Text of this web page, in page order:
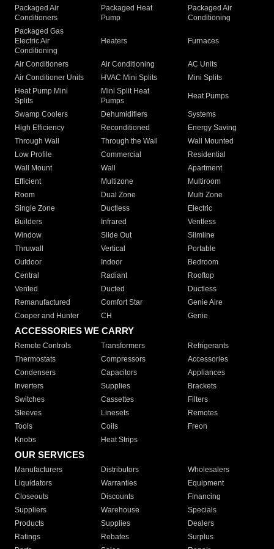
Packaged Air
Conditioners
Packaged Heat
Pump
Packaged Air
Conditioning
Packaged Gas
Electric Air
Conditioning
Heaters Furnaces
Air Conditioners Air Conditioning
AC Units
Air Conditioner Units
HVAC Mini Splits
Mini Splits
Heat Pump Mini
Splits
Mini Split Heat
Pumps
Heat Pumps
Swamp Coolers Dehumidifiers
Systems
High Efficiency
Reconditioned
Energy Saving
Through Wall
Through the Wall
Wall Mounted
Low Profile
Commercial
Residential
Wall Mount
Wall
Apartment
Efficient
Multizone
Multiroom
Room
Dual Zone
Multi Zone
Single Zone
Ductless
Electric
Builders
Infrared
Ventless
Window
Slide Out
Slimline
Thruwall
Vertical
Portable
Outdoor
Indoor
Bedroom
Central
Radiant
Rooftop
Vented
Ducted
Ductless
Remanufactured
Comfort Star
Genie Aire
Cooper and Hunter
CH Genie
ACCESSORIES WE CARRY
Remote Controls Transformers
Refrigerants
Thermostats
Compressors
Accessories
Condensers
Capacitors
Appliances
Inverters
Supplies
Brackets
Switches
Cassettes
Filters
Sleeves
Linesets
Remotes
Tools
Coils
Freon
Knobs
Heat Strips
OUR SERVICES
Manufacturers Distributors
Wholesalers
Liquidators
Warranties
Equipment
Closeouts
Discounts
Financing
Suppliers
Warehouse
Specials
Products
Supplies
Dealers
Ratings
Rebates
Surplus